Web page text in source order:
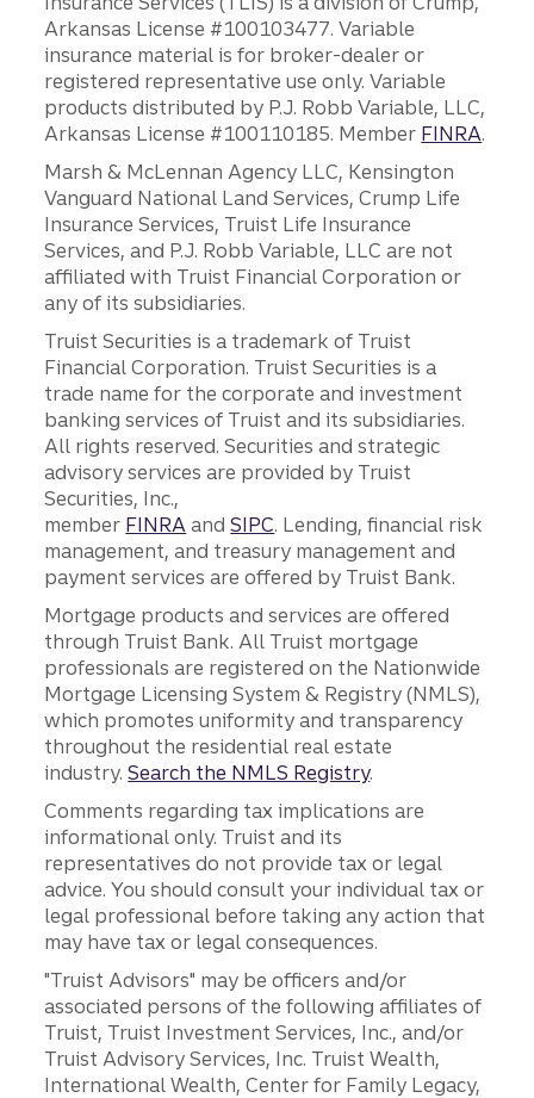
Arkansas License #100103477. Variable
insurance material is for broker-dealer or
registered representative use only. Variable
products distributed by P.J. Robb Variable, LLC,
Arkansas License #100110185. Member FINRA.
Marsh & McLennan Agency LLC, Kensington
Vanguard National Land Services, Crump Life
Insurance Services, Truist Life Insurance
Services, and P.J. Robb Variable, LLC are not
affiliated with Truist Financial Corporation or
any of its subsidiaries.
Truist Securities is a trademark of Truist
Financial Corporation. Truist Securities is a
trade name for the corporate and investment
banking services of Truist and its subsidiaries.
All rights reserved. Securities and strategic
advisory services are provided by Truist
Securities, Inc.,
member FINRA andSIPC. Lending, financial risk
management, and treasury management and
payment services are offered by Truist Bank.
Mortgage products and services are offered
through Truist Bank. All Truist mortgage
professionals are registered on the Nationwide
Mortgage Licensing System & Registry (NMLS),
which promotes uniformity and transparency
throughout the residential real estate
industry.Search the NMLS Registry.
Comments regarding tax implications are
informational only. Truist and its
representatives do not provide tax or legal
advice. You should consult your individual tax or
legal professional before taking any action that
may have tax or legal consequences.
"Truist Advisors" may be officers and/or
associated persons of the following affiliates of
Truist, Truist Investment Services, Inc., and/or
Truist Advisory Services, Inc. Truist Wealth,
International Wealth, Center for Family Legacy,